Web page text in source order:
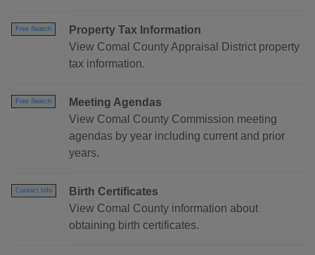
Free Search
Property Tax Information
View Comal County Appraisal District property
tax information.
Free Search
Meeting Agendas
View Comal County Commission meeting
agendas by year including current and prior
years.
Contact Info
Birth Certificates
View Comal County information about
obtaining birth certificates.